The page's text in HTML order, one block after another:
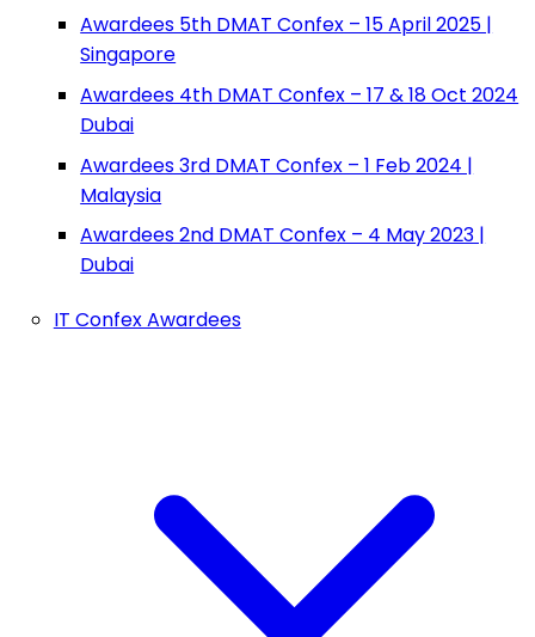
Awardees 5th DMAT Confex – 15 April 2025 |
Singapore
Awardees 4th DMAT Confex – 17 & 18 Oct 2024
Dubai
Awardees 3rd DMAT Confex – 1 Feb 2024 |
Malaysia
Awardees 2nd DMAT Confex – 4 May 2023 |
Dubai
IT Confex Awardees